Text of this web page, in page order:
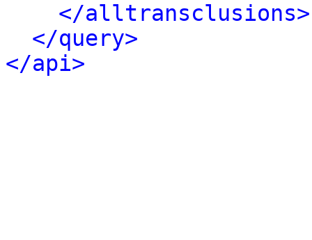
</alltransclusions>
</query>
</api>